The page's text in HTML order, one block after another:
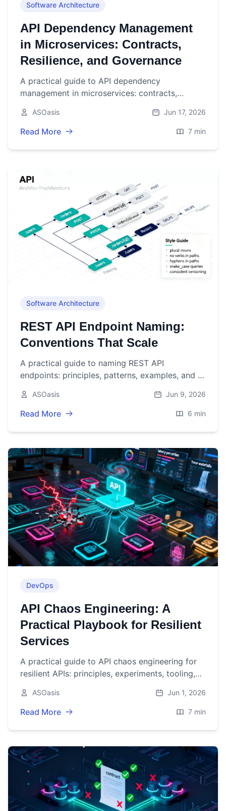
Software Architecture
API Dependency Management
in Microservices: Contracts,
Resilience, and Governance
A practical guide to API dependency
management in microservices: contracts,
governance.
ASOasis Jun 17, 2026
Read More 7 min
Software Architecture
REST API Endpoint Naming:
Conventions That Scale
A practical guide to naming REST API
endpoints: principles, patterns, examples, and a
URLs.
ASOasis Jun 9, 2026
Read More 6 min
DevOps
API Chaos Engineering: A
Practical Playbook for Resilient
Services
A practical guide to API chaos engineering for
resilient APIs: principles, experiments, tooling,
ASOasis Jun 1, 2026
Read More 7 min